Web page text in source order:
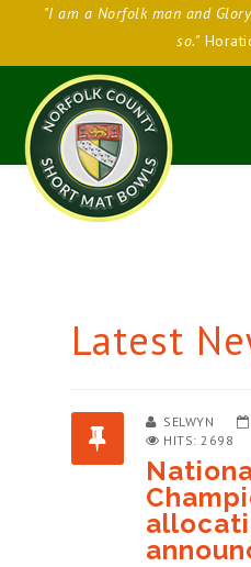
"I am a Norfolk man and
so."
Latest
SELWYN
HITS: 2698